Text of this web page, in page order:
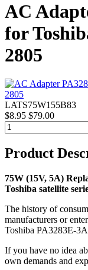
AC
for
2805
LATS75W155B83
$8.95 $79.00
Product
75W (15V, 5A)
Toshiba satellite
The history of
manufacturers or
Toshiba PA3283E-
If you have no idea
own demands and